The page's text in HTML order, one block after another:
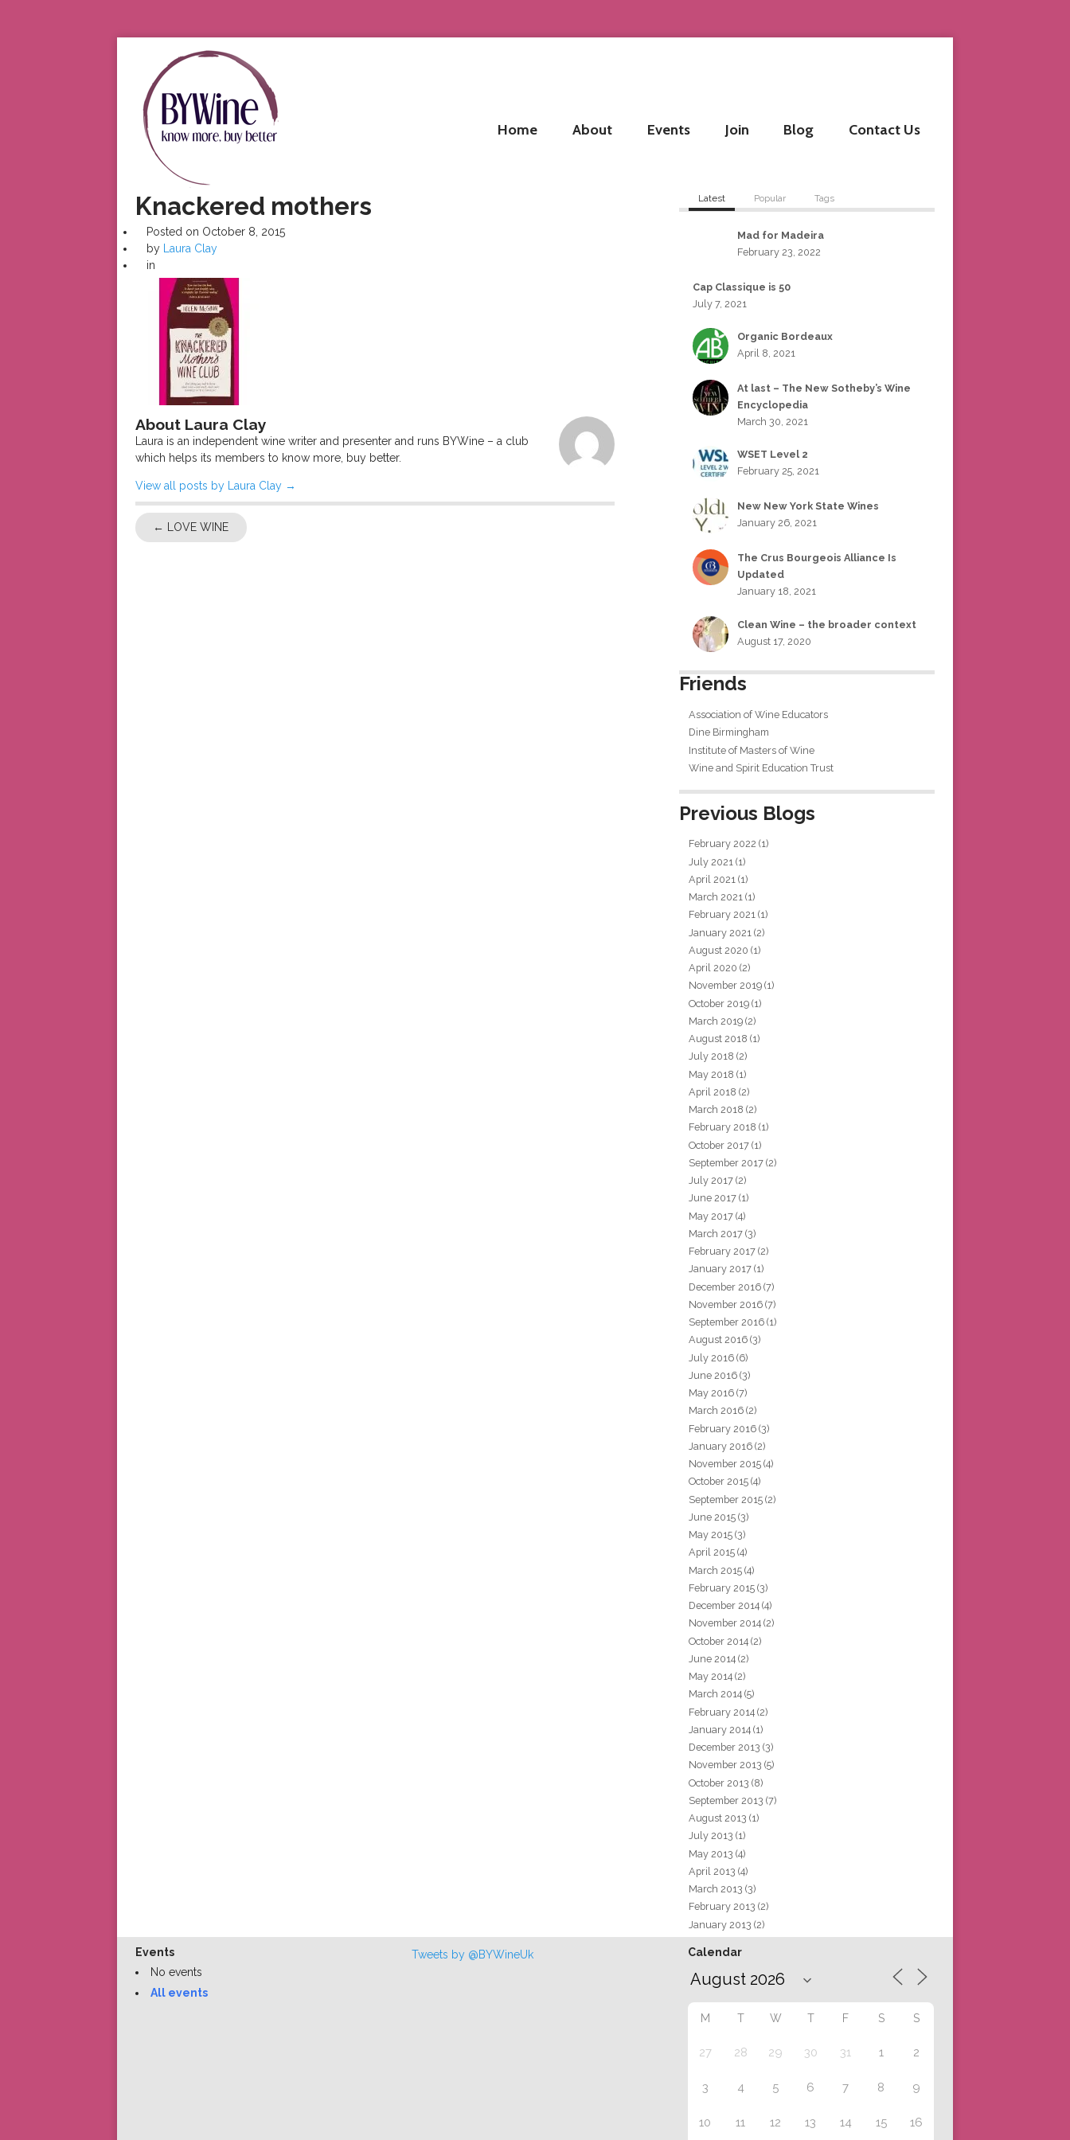
Home About Events Join Blog Contact Us
Knackered mothers
Posted on October 8, 2015
by
Laura Clay
in
About Laura Clay
Laura is an independent wine writer and presenter and runs BYWine – a club
which helps its members to know more, buy better.
View all posts by Laura Clay →
← LOVE WINE
Latest Popular Tags
Mad for Madeira
February 23, 2022
Cap Classique is 50
July 7, 2021
Organic Bordeaux
April 8, 2021
At last – The New Sotheby’s Wine
Encyclopedia
March 30, 2021
WSET Level 2
February 25, 2021
New New York State Wines
January 26, 2021
The Crus Bourgeois Alliance Is
Updated
January 18, 2021
Clean Wine – the broader context
August 17, 2020
Friends
Association of Wine Educators
Dine Birmingham
Institute of Masters of Wine
Wine and Spirit Education Trust
Previous Blogs
February 2022 (1)
July 2021 (1)
April 2021 (1)
March 2021 (1)
February 2021 (1)
January 2021 (2)
August 2020 (1)
April 2020 (2)
November 2019 (1)
October 2019 (1)
March 2019 (2)
August 2018 (1)
July 2018 (2)
May 2018 (1)
April 2018 (2)
March 2018 (2)
February 2018 (1)
October 2017 (1)
September 2017 (2)
July 2017 (2)
June 2017 (1)
May 2017 (4)
March 2017 (3)
February 2017 (2)
January 2017 (1)
December 2016 (7)
November 2016 (7)
September 2016 (1)
August 2016 (3)
July 2016 (6)
June 2016 (3)
May 2016 (7)
March 2016 (2)
February 2016 (3)
January 2016 (2)
November 2015 (4)
October 2015 (4)
September 2015 (2)
June 2015 (3)
May 2015 (3)
April 2015 (4)
March 2015 (4)
February 2015 (3)
December 2014 (4)
November 2014 (2)
October 2014 (2)
June 2014 (2)
May 2014 (2)
March 2014 (5)
February 2014 (2)
January 2014 (1)
December 2013 (3)
November 2013 (5)
October 2013 (8)
September 2013 (7)
August 2013 (1)
July 2013 (1)
May 2013 (4)
April 2013 (4)
March 2013 (3)
February 2013 (2)
January 2013 (2)
Events
No events
All events
Tweets by @BYWineUk Calendar
M T W T F S S
27 28 29 30 31 1 2
3 4 5 6 7 8 9
10 11 12 13 14 15 16